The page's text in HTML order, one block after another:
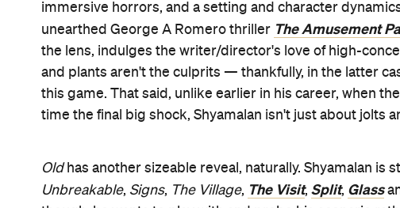
immersive horrors, and a setting and character
unearthed George A Romero thriller The Amusement
the lens, indulges the writer/director's love of high-
and plants aren't the culprits — thankfully, in the latter
this game. That said, unlike earlier in his career, when
time the final big shock, Shyamalan isn't just about jolts
Oldhas another sizeable reveal, naturally. Shyamalan is
Unbreakable, Signs, The Village, The Visit, Split, Glass